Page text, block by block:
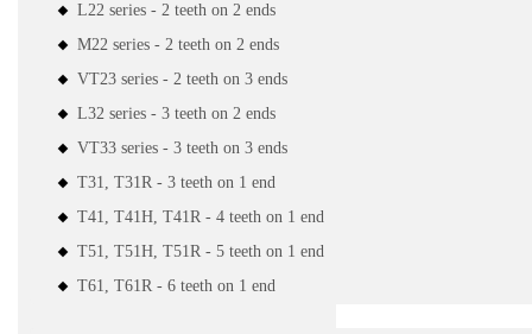
L22 series - 2 teeth on 2 ends
M22 series - 2 teeth on 2 ends
VT23 series - 2 teeth on 3 ends
L32 series - 3 teeth on 2 ends
VT33 series - 3 teeth on 3 ends
T31, T31R - 3 teeth on 1 end
T41, T41H, T41R - 4 teeth on 1 end
T51, T51H, T51R - 5 teeth on 1 end
T61, T61R - 6 teeth on 1 end